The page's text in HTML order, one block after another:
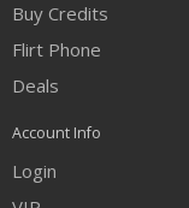
Buy Credits
Flirt Phone
Deals
Account Info
Login